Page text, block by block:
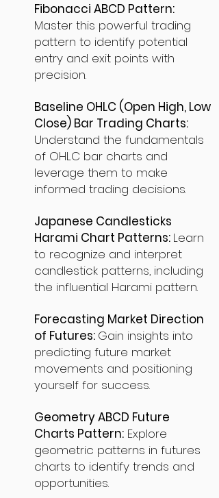
Fibonacci ABCD Pattern:
Master this powerful trading
pattern to identify potential
entry and exit points with
precision.
Baseline OHLC (Open High, Low
Close) Bar Trading Charts:
Understand the fundamentals
of OHLC bar charts and
leverage them to make
informed trading decisions.
Japanese Candlesticks
Harami Chart Patterns: Learn
to recognize and interpret
candlestick patterns, including
the influential Harami pattern.
Forecasting Market Direction
of Futures: Gain insights into
predicting future market
movements and positioning
yourself for success.
Geometry ABCD Future
Charts Pattern: Explore
geometric patterns in futures
charts to identify trends and
opportunities.